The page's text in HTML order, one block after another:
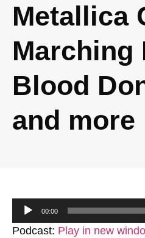
Metallica
Marching
Blood
and more
Audio
Player
00:00
Podcast: Play in new